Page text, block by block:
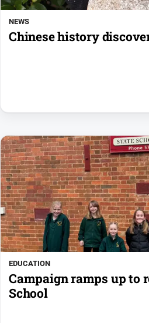
NEWS
Chinese history
EDUCATION
Campaign ramps up to
School